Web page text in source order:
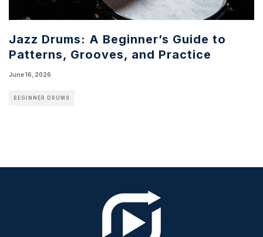
Jazz Drums: A Beginner’s Guide to
Patterns, Grooves, and Practice
June 16, 2026
BEGINNER DRUMS